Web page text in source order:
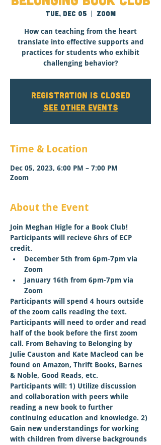
Tue, Dec 05
  |
Zoom
How can teaching from the heart
translate into effective supports and
practices for students who exhibit
challenging behavior?
Registration is closed
See other events
Time & Location
Dec 05, 2023, 6:00 PM – 7:00 PM
Zoom
About the Event
Join Meghan Higle for a Book Club!
Participants will recieve 6hrs of ECP
credit.
December 5th from 6pm-7pm via
Zoom
January 16th from 6pm-7pm via
Zoom
Participants will spend 4 hours outside
of the zoom calls reading the text.
Participants will need to order and read
half of the book before the first zoom
call. From Behaving to Belonging by
Julie Causton and Kate Macleod can be
found on Amazon, Thrift Books, Barnes
& Noble, Good Reads, etc.
Participants will: 1) Utilize discussion
and collaboration with peers while
reading a new book to further
continuing education and knowledge. 2)
Gain new understandings for working
with children from diverse backgrounds